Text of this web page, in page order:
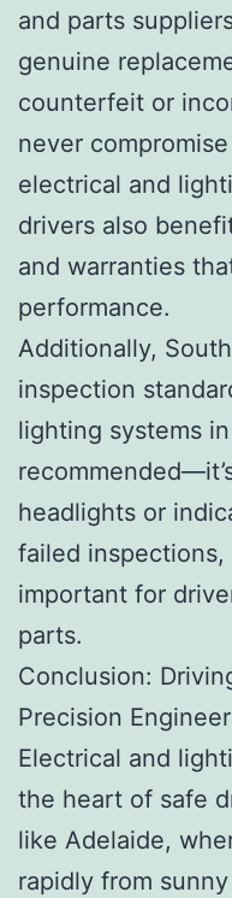
and parts
genuine
counterfeit or
never
electrical and
drivers also
and warranties
performance.
Additionally,
inspection
lighting systems
headlights or
failed
important for
parts.
Conclusion:
Precision
Electrical and
the heart of safe
like Adelaide,
rapidly from